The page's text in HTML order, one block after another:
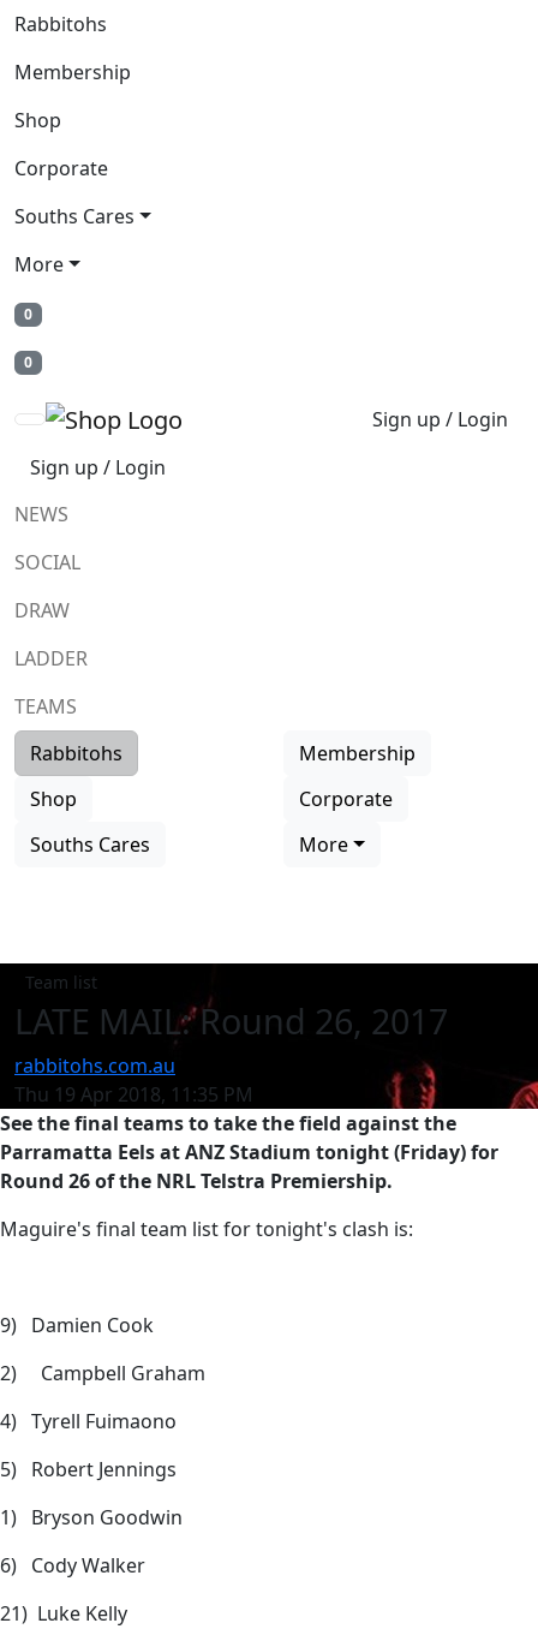
Rabbitohs
Membership
Shop
Corporate
Souths Cares
More
0
0
Sign up / Login
Sign up / Login
NEWS
SOCIAL
DRAW
LADDER
TEAMS
Rabbitohs
Membership
Shop
Corporate
Souths Cares
More
Team list
LATE MAIL: Round 26, 2017
rabbitohs.com.au
Thu 19 Apr 2018, 11:35 PM
See the final teams to take the field against the
Parramatta Eels at ANZ Stadium tonight (Friday) for
Round 26 of the NRL Telstra Premiership.
Maguire's final team list for tonight's clash is:
9) Damien Cook
2) Campbell Graham
4) Tyrell Fuimaono
5) Robert Jennings
1) Bryson Goodwin
6) Cody Walker
21) Luke Kelly